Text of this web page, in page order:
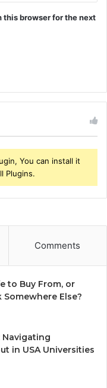
this browser for the next
You can install it
Plugins.
Comments
to Buy From, or
Somewhere Else?
Navigating
in USA Universities